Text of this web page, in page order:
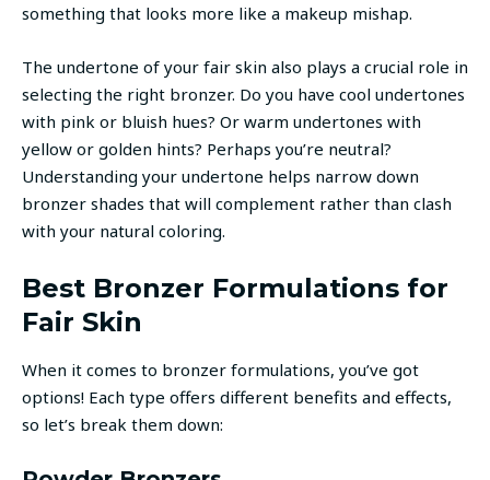
something that looks more like a makeup mishap.
The undertone of your fair skin also plays a crucial role in
selecting the right bronzer. Do you have cool undertones
with pink or bluish hues? Or warm undertones with
yellow or golden hints? Perhaps you’re neutral?
Understanding your undertone helps narrow down
bronzer shades that will complement rather than clash
with your natural coloring.
Best Bronzer Formulations for
Fair Skin
When it comes to bronzer formulations, you’ve got
options! Each type offers different benefits and effects,
so let’s break them down: